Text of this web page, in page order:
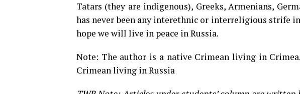
Tatars (they are indigenous), Greeks, Armenians,
has never been any interethnic or interreligious strife
hope we will live in peace in Russia.
Note: The author is a native Crimean living in
Crimean living in Russia